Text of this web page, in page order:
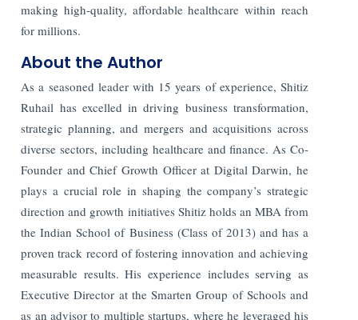
making high-quality, affordable healthcare within reach
for millions.
About the Author
As a seasoned leader with 15 years of experience, Shitiz
Ruhail has excelled in driving business transformation,
strategic planning, and mergers and acquisitions across
diverse sectors, including healthcare and finance. As Co-
Founder and Chief Growth Officer at Digital Darwin, he
plays a crucial role in shaping the company’s strategic
direction and growth initiatives Shitiz holds an MBA from
the Indian School of Business (Class of 2013) and has a
proven track record of fostering innovation and achieving
measurable results. His experience includes serving as
Executive Director at the Smarten Group of Schools and
as an advisor to multiple startups, where he leveraged his